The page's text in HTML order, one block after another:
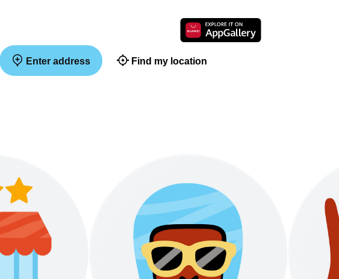
Enter address Find my location